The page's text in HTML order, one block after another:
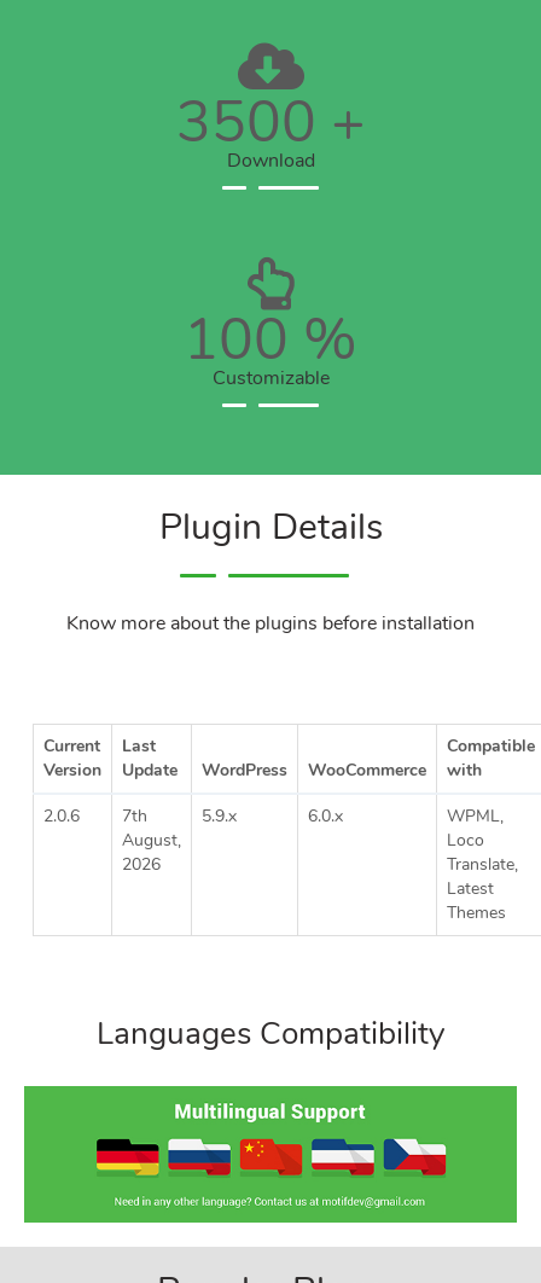
3500 +
Download
100 %
Customizable
Plugin Details
Know more about the plugins before installation
Current
Version
Last
Update
WordPress WooCommerce
Compatible
with
2.0.6
7th
August,
2026
5.9.x 6.0.x
WPML,
Loco
Translate,
Latest
Themes
Languages Compatibility